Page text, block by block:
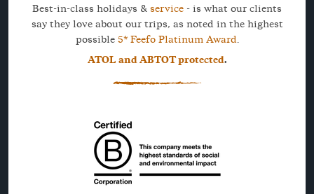
Best-in-class holidays & service - is what our clients
say they love about our trips, as noted in the highest
possible 5* Feefo Platinum Award.
ATOL and ABTOT protected.